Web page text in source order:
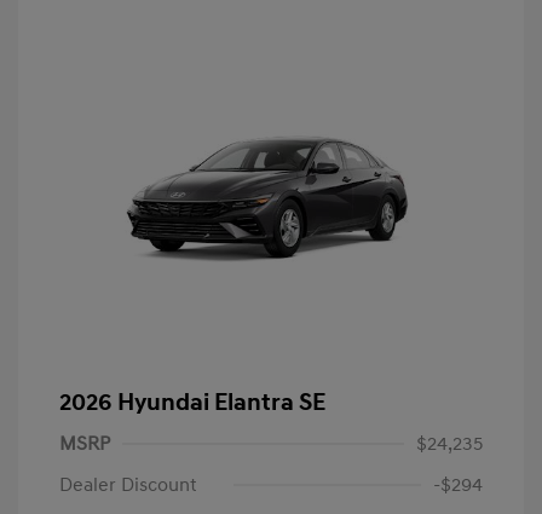
2026 Hyundai Elantra SE
MSRP
$24,235
Dealer Discount
-$294